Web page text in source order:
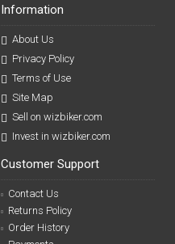
Information
About Us
Privacy Policy
Terms of Use
Site Map
Sell on wizbiker.com
Invest in wizbiker.com
Customer Support
Contact Us
Returns Policy
Order History